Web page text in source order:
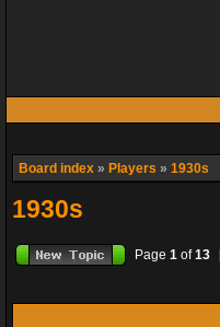
Board index » Players » 1930s
1930s
Page 1 of13